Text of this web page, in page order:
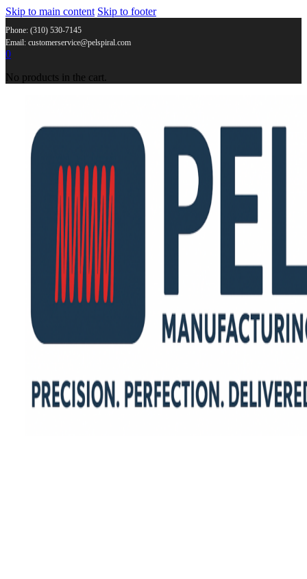
Skip to main content Skip to footer
Phone: (310) 530-7145
Email: customerservice@pelspiral.com
0
No products in the cart.